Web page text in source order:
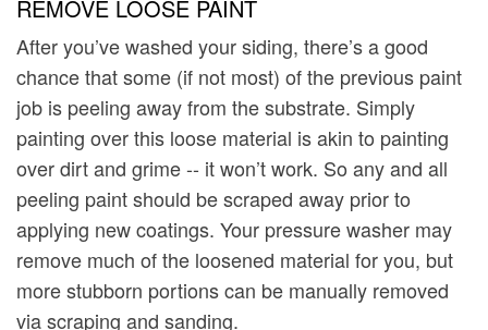
REMOVE LOOSE PAINT
After you’ve washed your siding, there’s a good
chance that some (if not most) of the previous paint
job is peeling away from the substrate. Simply
painting over this loose material is akin to painting
over dirt and grime -- it won’t work. So any and all
peeling paint should be scraped away prior to
applying new coatings. Your pressure washer may
remove much of the loosened material for you, but
more stubborn portions can be manually removed
via scraping and sanding.